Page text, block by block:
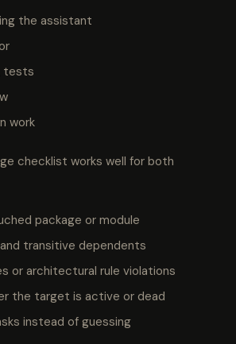
the assistant
tests
work
checklist works well for both
package or module
transitive dependents
or architectural rule violations
the target is active or dead
instead of guessing